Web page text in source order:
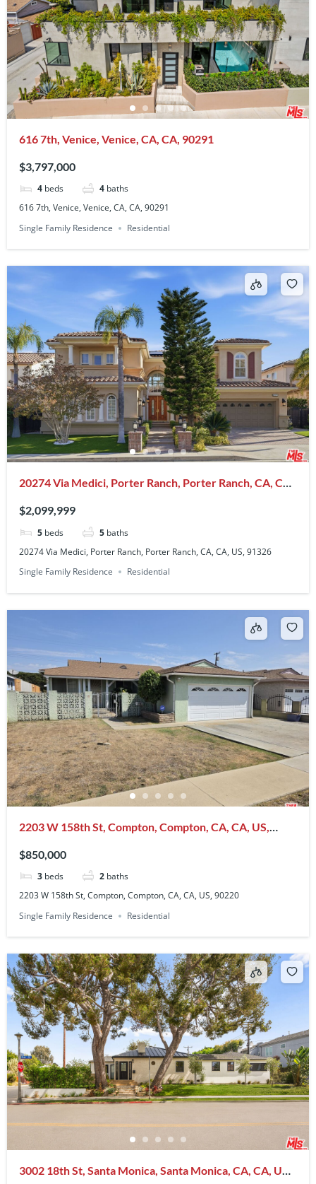
616 7th, Venice, Venice, CA, CA, 90291
$3,797,000
4 beds 4 baths
616 7th, Venice, Venice, CA, CA, 90291
Single Family Residence
Residential
20274 Via Medici, Porter Ranch, Porter Ranch, CA, CA,
$2,099,999
5 beds 5 baths
20274 Via Medici, Porter Ranch, Porter Ranch, CA, CA, US, 91326
Single Family Residence
Residential
2203 W 158th St, Compton, Compton, CA, CA, US,
$850,000
3 beds 2 baths
2203 W 158th St, Compton, Compton, CA, CA, US, 90220
Single Family Residence
Residential
3002 18th St, Santa Monica, Santa Monica, CA, CA, US,